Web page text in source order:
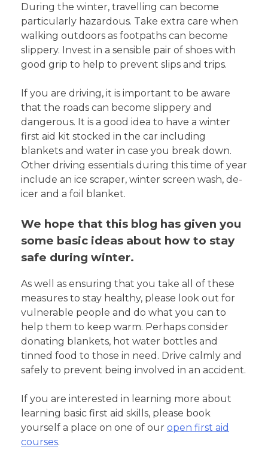
During the winter, travelling can become
particularly hazardous. Take extra care when
walking outdoors as footpaths can become
slippery. Invest in a sensible pair of shoes with
good grip to help to prevent slips and trips.
If you are driving, it is important to be aware
that the roads can become slippery and
dangerous. It is a good idea to have a winter
first aid kit stocked in the car including
blankets and water in case you break down.
Other driving essentials during this time of year
include an ice scraper, winter screen wash, de-
icer and a foil blanket.
We hope that this blog has given you
some basic ideas about how to stay
safe during winter.
As well as ensuring that you take all of these
measures to stay healthy, please look out for
vulnerable people and do what you can to
help them to keep warm. Perhaps consider
donating blankets, hot water bottles and
tinned food to those in need. Drive calmly and
safely to prevent being involved in an accident.
If you are interested in learning more about
learning basic first aid skills, please book
yourself a place on one of our open first aid
courses.